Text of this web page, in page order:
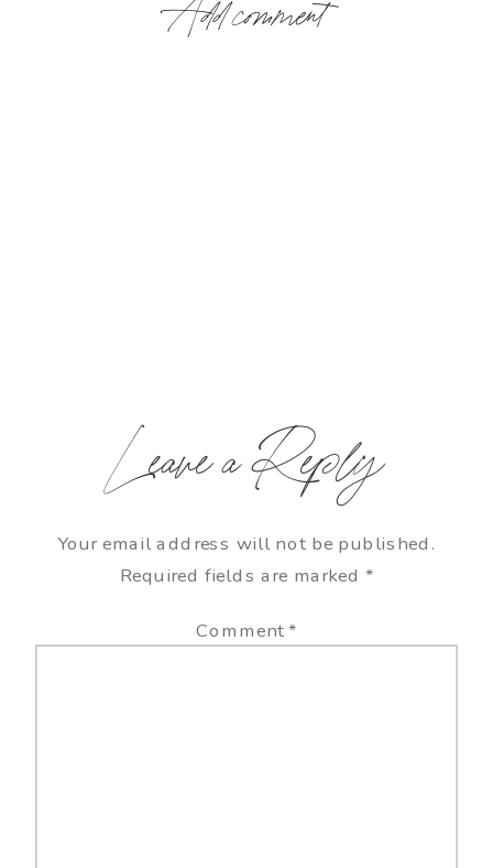
Add comment
Leave a Reply
Your email address will not be published.
Required fields are marked *
Comment*